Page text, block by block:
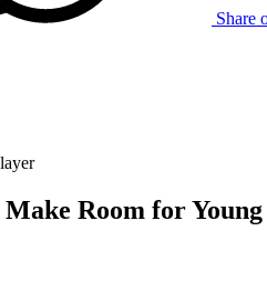
Share
Room for